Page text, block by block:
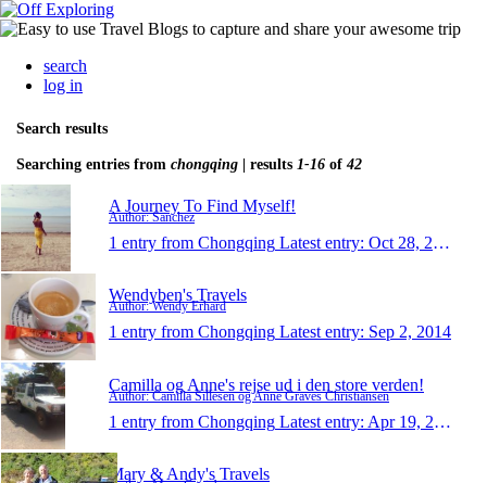
search
log in
Search results
Searching entries from chongqing | results 1-16 of42
A Journey To Find Myself!
Author: Sanchez
1 entry from Chongqing Latest entry: Oct 28, 2015
Wendyben's Travels
Author: Wendy Erhard
1 entry from Chongqing Latest entry: Sep 2, 2014
Camilla og Anne's rejse ud i den store verden!
Author: Camilla Sillesen og Anne Graves Christiansen
1 entry from Chongqing Latest entry: Apr 19, 2014
Mary & Andy's Travels